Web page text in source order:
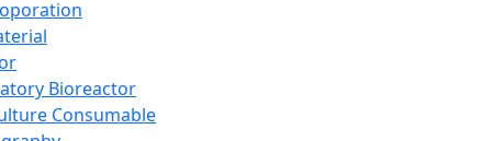
Bioreactor
Consumable